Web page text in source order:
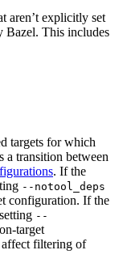
aren’t explicitly set
Bazel. This includes
targets for which
a transition between
. If the
--notool_deps
configuration. If the
--
target
affect filtering of